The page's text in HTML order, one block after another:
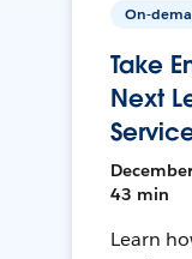
On-
Take
Next
43 min
Learn